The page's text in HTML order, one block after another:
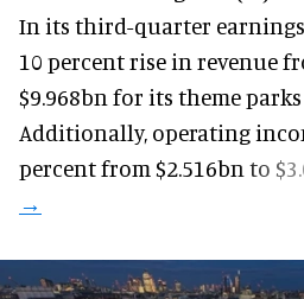
In its third-quarter
10 percent rise in revenue
$9.968bn for its theme
Additionally, operating
percent from $2.516bn to